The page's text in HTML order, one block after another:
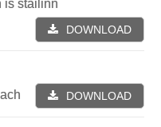
is stàilinn
DOWNLOAD
DOWNLOAD